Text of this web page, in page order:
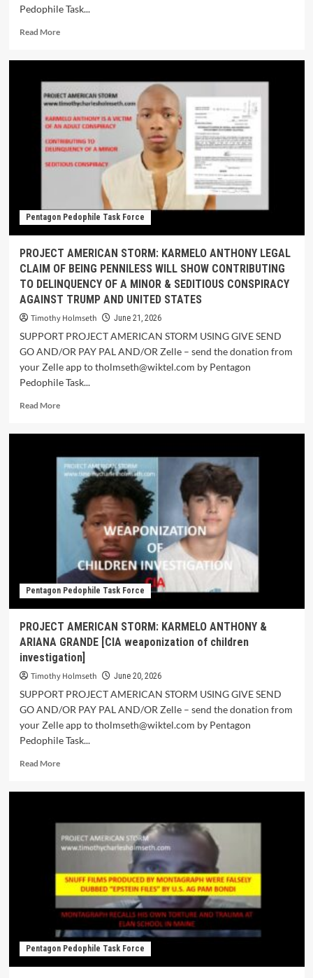
Pedophile Task...
Read More
Pentagon Pedophile Task Force
PROJECT AMERICAN STORM: KARMELO ANTHONY LEGAL
CLAIM OF BEING PENNILESS WILL SHOW CONTRIBUTING
TO DELINQUENCY OF A MINOR & SEDITIOUS CONSPIRACY
AGAINST TRUMP AND UNITED STATES
Timothy Holmseth June 21, 2026
SUPPORT PROJECT AMERICAN STORM USING GIVE SEND
GO AND/OR PAY PAL AND/OR Zelle – send the donation from
your Zelle app to tholmseth@wiktel.com by Pentagon
Pedophile Task...
Read More
Pentagon Pedophile Task Force
PROJECT AMERICAN STORM: KARMELO ANTHONY &
ARIANA GRANDE [CIA weaponization of children
investigation]
Timothy Holmseth June 20, 2026
SUPPORT PROJECT AMERICAN STORM USING GIVE SEND
GO AND/OR PAY PAL AND/OR Zelle – send the donation from
your Zelle app to tholmseth@wiktel.com by Pentagon
Pedophile Task...
Read More
Pentagon Pedophile Task Force